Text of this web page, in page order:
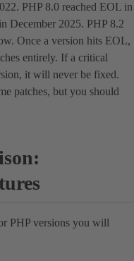
PHP 8.0 reached EOL in
December 2025. PHP 8.2
Once a version hits EOL,
entirely. If a critical
it will never be fixed.
patches, but you should
PHP versions you will